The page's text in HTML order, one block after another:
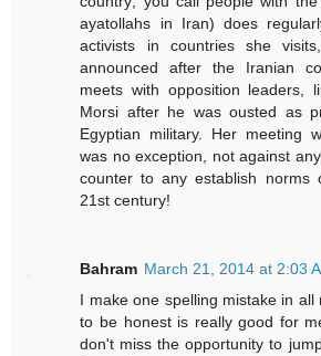
ayatollahs in Iran) does
activists in countries she
announced after the Iranian
meets with opposition leaders,
Morsi after he was ousted as
Egyptian military. Her meeting
was no exception, not against
counter to any establish norms
21st century!
Bahram March 21, 2014 at 2:03
I make one spelling mistake in all
to be honest is really good for
don't miss the opportunity to